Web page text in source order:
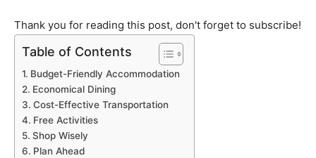
Thank you for reading this post, don't forget to subscribe!
Table of Contents
Budget-Friendly Accommodation
Economical Dining
Cost-Effective Transportation
Free Activities
Shop Wisely
Plan Ahead